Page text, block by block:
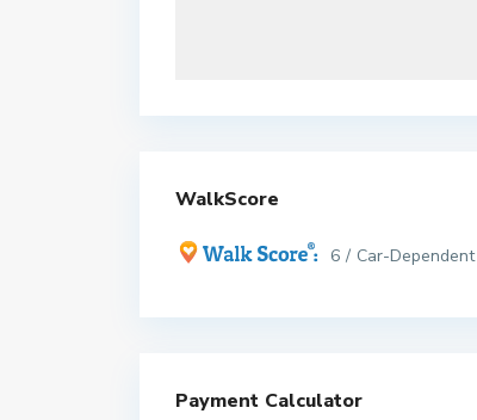
WalkScore
6 / Car-Dependent
Payment Calculator